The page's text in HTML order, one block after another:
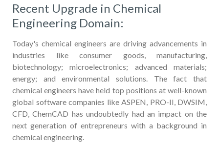
Recent Upgrade in Chemical
Engineering Domain:
Today's chemical engineers are driving advancements in
industries like consumer goods, manufacturing,
biotechnology; microelectronics; advanced materials;
energy; and environmental solutions. The fact that
chemical engineers have held top positions at well-known
global software companies like ASPEN, PRO-II, DWSIM,
CFD, ChemCAD has undoubtedly had an impact on the
next generation of entrepreneurs with a background in
chemical engineering.